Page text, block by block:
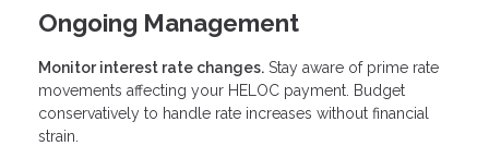
Ongoing Management
Monitor interest rate changes. Stay aware of prime rate
movements affecting your HELOC payment. Budget
conservatively to handle rate increases without financial
strain.